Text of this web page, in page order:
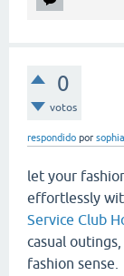
0
votos
respondido por
let your
effortlessly
Service Club
casual
fashion sense.